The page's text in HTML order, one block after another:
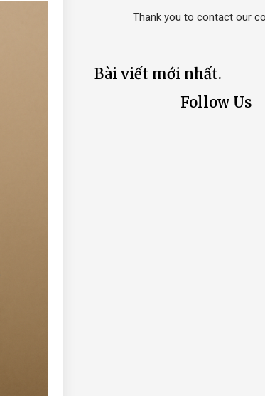
Thank you to contact our
Bài viết mới nhất.
Follow Us